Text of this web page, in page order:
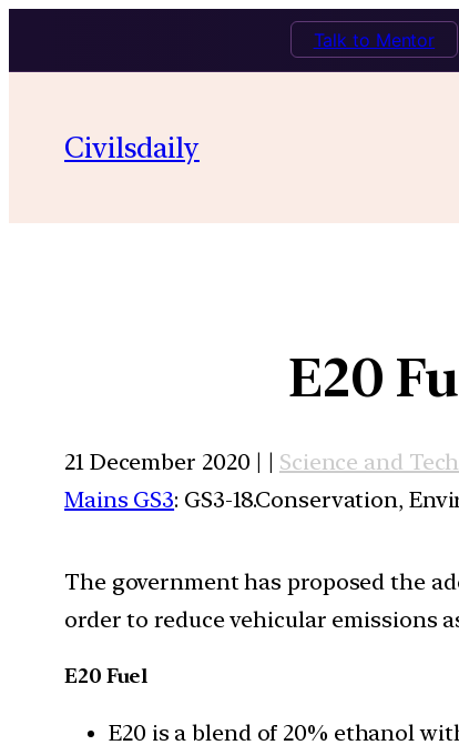
Talk to Mentor
Civilsdaily
E20
21 December 2020 | | Science and
Mains GS3: GS3-18.Conservation,
The government has proposed the
order to reduce vehicular emissions
E20 Fuel
E20 is a blend of 20% ethanol